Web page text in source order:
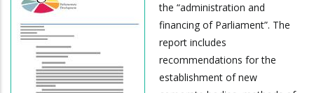
the “administration and
financing of Parliament”. The
report includes
recommendations for the
establishment of new